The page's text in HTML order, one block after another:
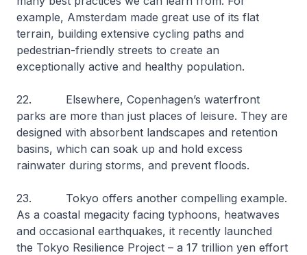
example, Amsterdam made great use of its flat
terrain, building extensive cycling paths and
pedestrian-friendly streets to create an
exceptionally active and healthy population.
22. Elsewhere, Copenhagen’s waterfront
parks are more than just places of leisure. They are
designed with absorbent landscapes and retention
basins, which can soak up and hold excess
rainwater during storms, and prevent floods.
23. Tokyo offers another compelling example.
As a coastal megacity facing typhoons, heatwaves
and occasional earthquakes, it recently launched
the Tokyo Resilience Project – a 17 trillion yen effort